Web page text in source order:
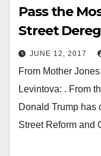
Pass the
Street
JUNE 12, 2017
From Mother
Levintova: . From
Donald Trump has
Street Reform and